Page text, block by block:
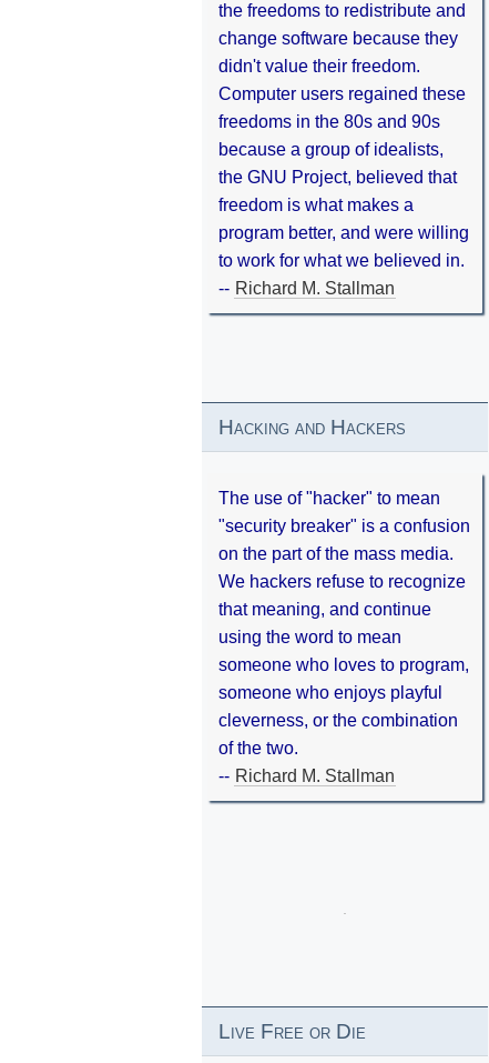
the freedoms to redistribute and
change software because they
didn't value their freedom.
Computer users regained these
freedoms in the 80s and 90s
because a group of idealists,
the GNU Project, believed that
freedom is what makes a
program better, and were willing
to work for what we believed in.
-- Richard M. Stallman
Hacking and Hackers
The use of "hacker" to mean
"security breaker" is a confusion
on the part of the mass media.
We hackers refuse to recognize
that meaning, and continue
using the word to mean
someone who loves to program,
someone who enjoys playful
cleverness, or the combination
of the two.
-- Richard M. Stallman
Live Free or Die